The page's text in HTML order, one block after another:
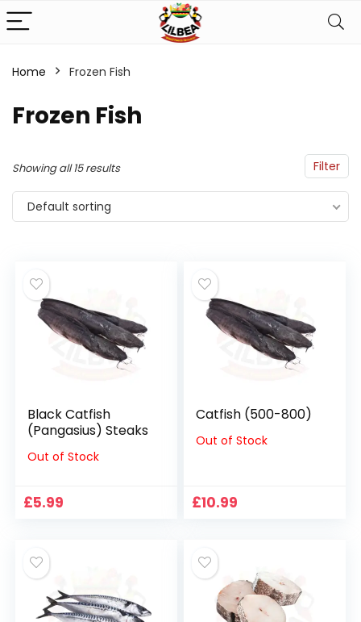
Home Frozen Fish
Frozen Fish
Filter
Showing all 15 results
Default sorting
Black Catfish
(Pangasius) Steaks
Out of Stock
£5.99
Catfish (500-800)
Out of Stock
£10.99